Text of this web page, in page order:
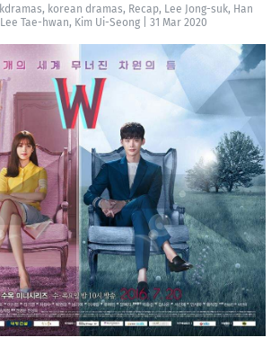
kdramas, korean dramas, Recap, Lee Jong-suk, Han
Lee Tae-hwan, Kim Ui-Seong 31 Mar 2020